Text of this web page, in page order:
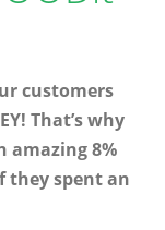
customers
That’s why
amazing 8%
they spent an